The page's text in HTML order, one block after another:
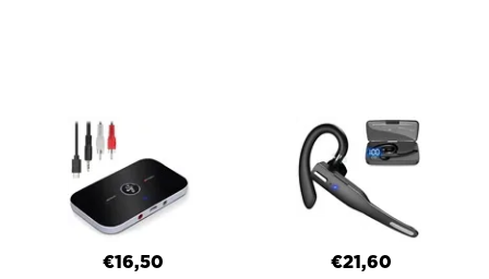
€16,50 €21,60